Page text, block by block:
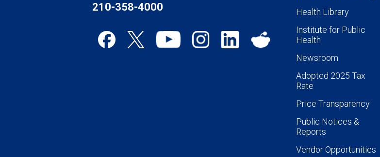
210-358-4000
Health Library
Institute for Public
Health
Newsroom
Adopted 2025 Tax
Rate
Price Transparency
Public Notices &
Reports
Vendor Opportunities